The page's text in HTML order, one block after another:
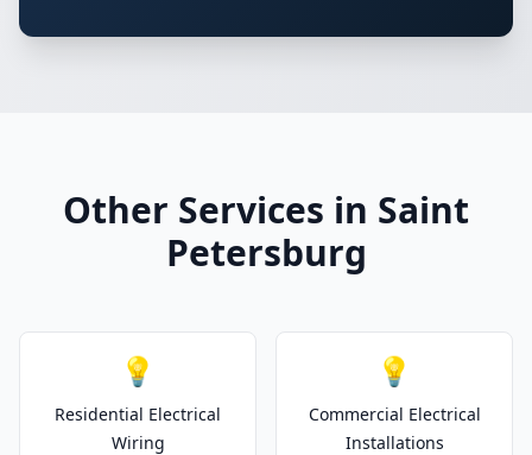
Other Services in Saint
Petersburg
💡
Residential Electrical
Wiring
💡
Commercial Electrical
Installations